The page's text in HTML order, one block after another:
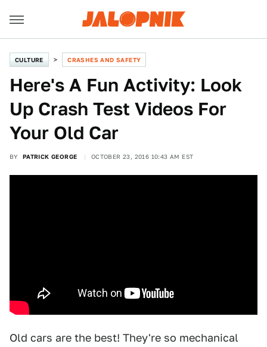
CULTURE CRASHES AND SAFETY
Here's A Fun Activity: Look
Up Crash Test Videos For
Your Old Car
BY PATRICK GEORGE OCTOBER 23, 2016 10:43 AM EST
Old cars are the best! They're so mechanical